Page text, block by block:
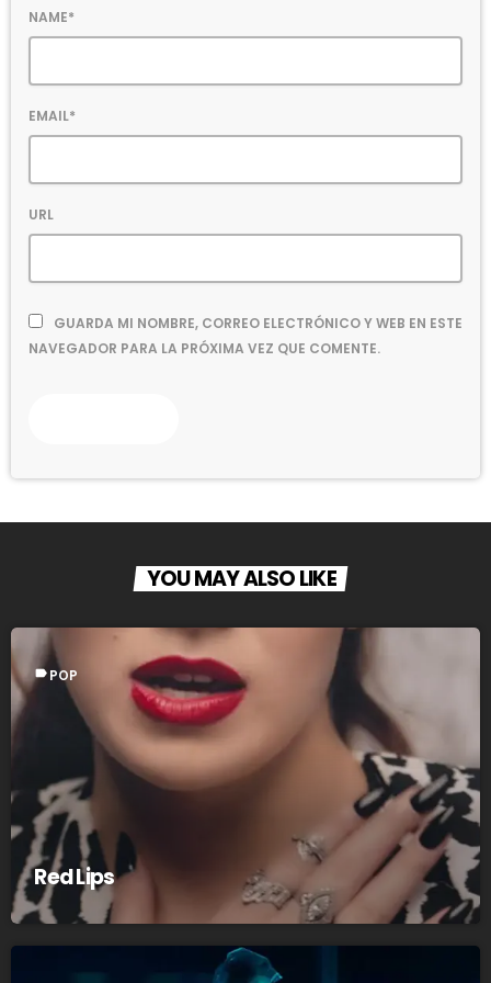
NAME*
EMAIL*
URL
GUARDA MI NOMBRE, CORREO ELECTRÓNICO Y WEB EN ESTE
NAVEGADOR PARA LA PRÓXIMA VEZ QUE COMENTE.
YOU MAY ALSO LIKE
label POP
Red Lips